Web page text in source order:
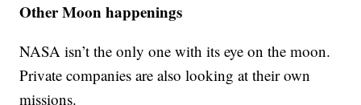
Other Moon happenings
NASA isn’t the only one with its eye on the moon.
Private companies are also looking at their own
missions.